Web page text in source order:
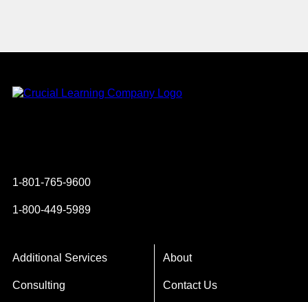
1-801-765-9600
1-800-449-5989
Additional Services
Consulting
About
Contact Us